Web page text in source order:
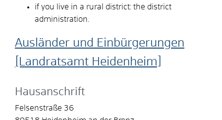
if you live in a rural district: the district
administration.
Ausländer und Einbürgerungen
[Landratsamt Heidenheim]
Hausanschrift
Felsenstraße 36